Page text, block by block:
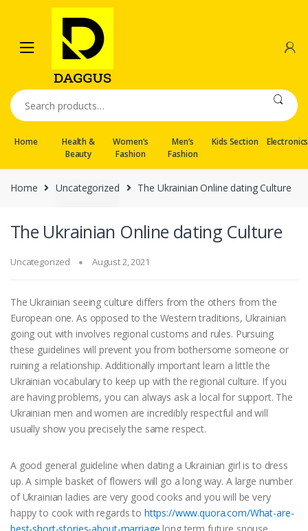
navigation
content
Search
for:
Home
Health &
Beauty
Women’s
Fashion
Men’s
Fashion
Kids Section Electronics
Home Uncategorized The Ukrainian Online dating Culture
The Ukrainian Online dating Culture
Uncategorized August 2, 2021
The Ukrainian seeing culture differs from the others from the
European one. As opposed to the Western traditions, Ukrainian
going out with involves regional customs and rules. Pursuing
these guidelines will prevent you from bothersome someone or
ruining a relationship. Additionally important learn a little the
Ukrainian vocabulary to keep up with the regional culture. If you
are having problems, you can always ask a local for support. The
Ukrainian men and women are incredibly respectful and will
usually show you precisely the same respect.
A good general guideline when dating a Ukrainian girl is to dress
up. A simple basket of flowers will go a long way. A large number
of Ukrainian ladies are very good cooks and you will be very
happy to cook with regards to https://www.quora.com/What-are-